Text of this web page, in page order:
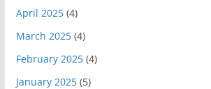
April 2025(4)
March 2025(4)
February 2025(4)
January 2025(5)